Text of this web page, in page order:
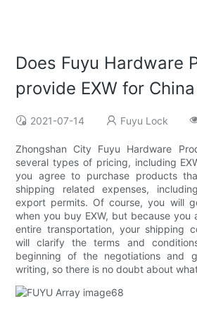
Does Fuyu Hardware
provide EXW for
2021-07-14 Fuyu Lock
Zhongshan City Fuyu Hardware
several types of pricing, including
you agree to purchase products
shipping related expenses,
export permits. Of course, you will
when you buy EXW, but because you
entire transportation, your shipping
will clarify the terms and
beginning of the negotiations and
writing, so there is no doubt about